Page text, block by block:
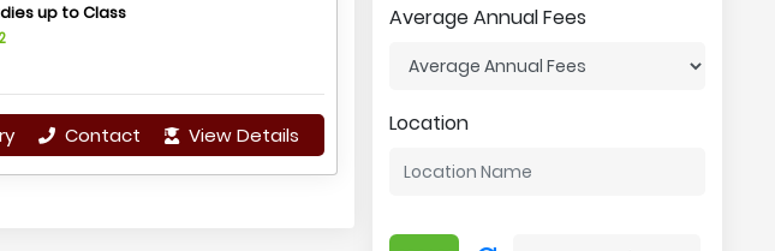
up to Class
Contact View Details
Average Annual Fees
Location